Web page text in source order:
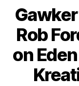
Rob
on